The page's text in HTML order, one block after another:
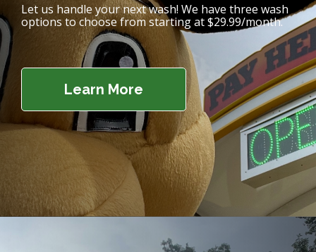
Let us handle your next wash! We have three wash
options to choose from starting at $29.99/month.
Learn More